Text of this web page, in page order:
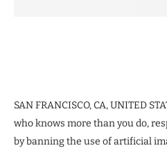
SAN FRANCISCO, CA, UNITED
who knows more than you do,
by banning the use of artificial